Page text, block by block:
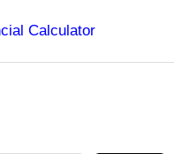
Calculator